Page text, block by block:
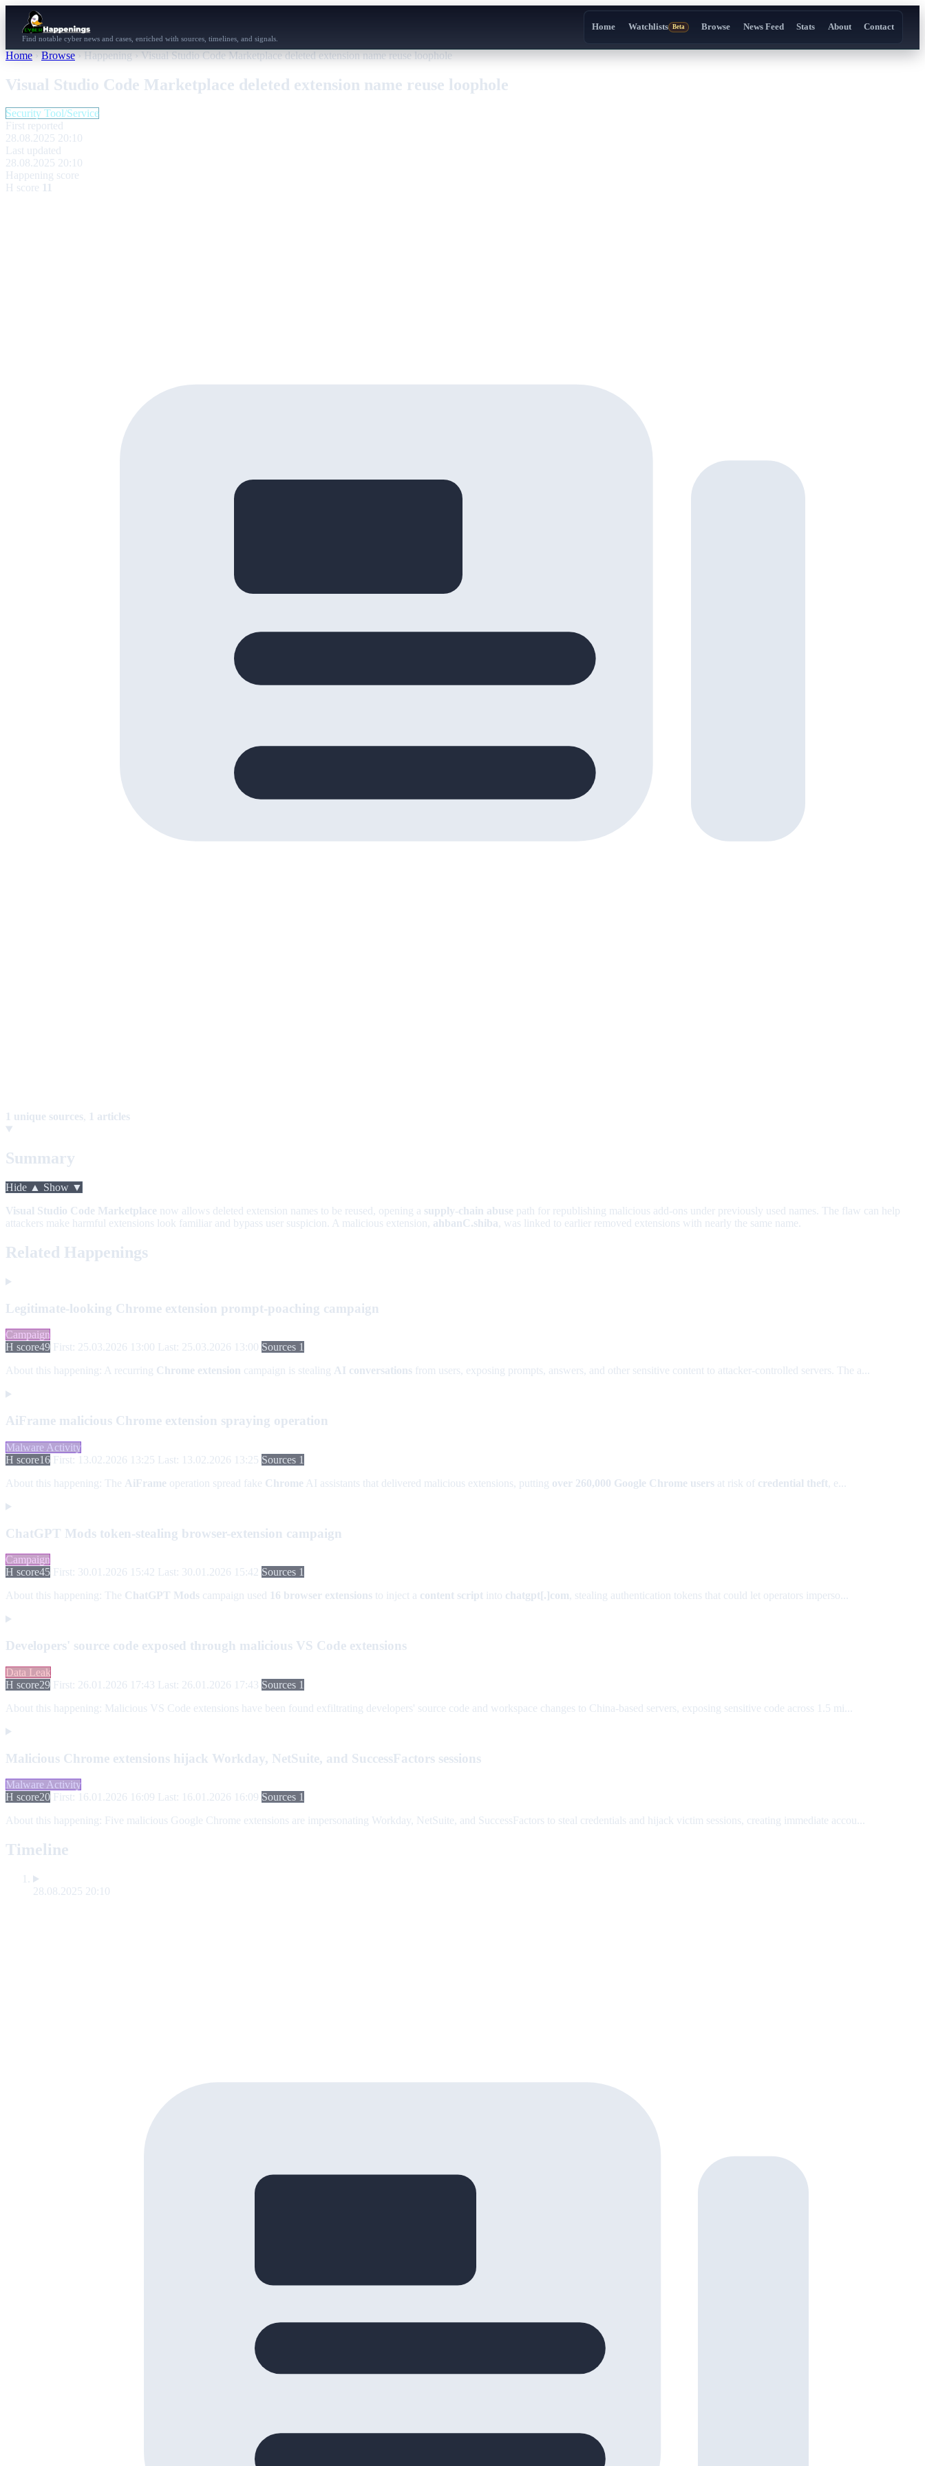
Find notable cyber news and cases, enriched with sources, timelines, and signals.
Home Watchlists Beta Browse News Feed Stats About Contact
Home › Browse › Happening › Visual Studio Code Marketplace deleted extension name reuse loophole
Visual Studio Code Marketplace deleted extension name reuse loophole
Security Tool/Service
First reported
28.08.2025 20:10
Last updated
28.08.2025 20:10
Happening score
H score 11
1 unique sources, 1 articles
Summary
Hide ▲ Show ▼
Visual Studio Code Marketplace now allows deleted extension names to be reused, opening a supply-chain abuse path for republishing malicious add-ons under previously used names. The flaw can help
attackers make harmful extensions look familiar and bypass user suspicion. A malicious extension, ahbanC.shiba, was linked to earlier removed extensions with nearly the same name.
Related Happenings
Legitimate-looking Chrome extension prompt-poaching campaign
Campaign
H score49 First: 25.03.2026 13:00 Last: 25.03.2026 13:00 Sources 1
About this happening: A recurring Chrome extension campaign is stealing AI conversations from users, exposing prompts, answers, and other sensitive content to attacker-controlled servers. The a...
AiFrame malicious Chrome extension spraying operation
Malware Activity
H score16 First: 13.02.2026 13:25 Last: 13.02.2026 13:25 Sources 1
About this happening: The AiFrame operation spread fake Chrome AI assistants that delivered malicious extensions, putting over 260,000 Google Chrome users at risk of credential theft, e...
ChatGPT Mods token-stealing browser-extension campaign
Campaign
H score45 First: 30.01.2026 15:42 Last: 30.01.2026 15:42 Sources 1
About this happening: The ChatGPT Mods campaign used 16 browser extensions to inject a content script into chatgpt[.]com, stealing authentication tokens that could let operators imperso...
Developers' source code exposed through malicious VS Code extensions
Data Leak
H score29 First: 26.01.2026 17:43 Last: 26.01.2026 17:43 Sources 1
About this happening: Malicious VS Code extensions have been found exfiltrating developers' source code and workspace changes to China-based servers, exposing sensitive code across 1.5 mi...
Malicious Chrome extensions hijack Workday, NetSuite, and SuccessFactors sessions
Malware Activity
H score20 First: 16.01.2026 16:09 Last: 16.01.2026 16:09 Sources 1
About this happening: Five malicious Google Chrome extensions are impersonating Workday, NetSuite, and SuccessFactors to steal credentials and hijack victim sessions, creating immediate accou...
Timeline
28.08.2025 20:10